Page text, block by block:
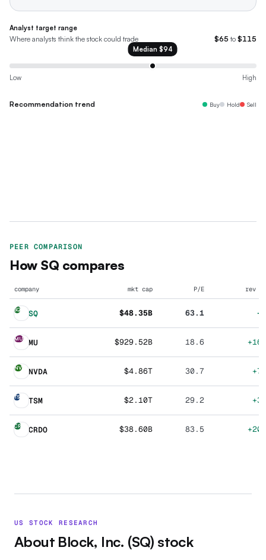
Analyst target range
Where analysts think the stock could trade $65 to $115
Median $94
Low High
Recommendation trend Buy Hold Sell
PEER COMPARISON
How SQ compares
company mkt cap P/E rev
SQ SQ $48.35B 63.1
MU MU $929.52B 18.6
NV NVDA $4.86T 30.7
TS TSM $2.10T 29.2
CR CRDO $38.60B 83.5
US STOCK RESEARCH
About Block, Inc. (SQ) stock